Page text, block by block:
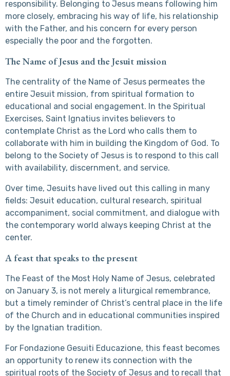
responsibility. Belonging to Jesus means following him
more closely, embracing his way of life, his relationship
with the Father, and his concern for every person
especially the poor and the forgotten.
The Name of Jesus and the Jesuit mission
The centrality of the Name of Jesus permeates the
entire Jesuit mission, from spiritual formation to
educational and social engagement. In the Spiritual
Exercises, Saint Ignatius invites believers to
contemplate Christ as the Lord who calls them to
collaborate with him in building the Kingdom of God. To
belong to the Society of Jesus is to respond to this call
with availability, discernment, and service.
Over time, Jesuits have lived out this calling in many
fields: Jesuit education, cultural research, spiritual
accompaniment, social commitment, and dialogue with
the contemporary world always keeping Christ at the
center.
A feast that speaks to the present
The Feast of the Most Holy Name of Jesus, celebrated
on January 3, is not merely a liturgical remembrance,
but a timely reminder of Christ’s central place in the life
of the Church and in educational communities inspired
by the Ignatian tradition.
For Fondazione Gesuiti Educazione, this feast becomes
an opportunity to renew its connection with the
spiritual roots of the Society of Jesus and to recall that